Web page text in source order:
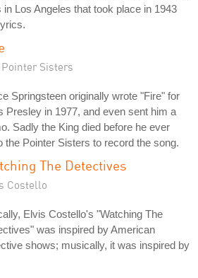
Los Angeles that took place in 1943
Pointer Sisters
Springsteen originally wrote "Fire" for
Presley in 1977, and even sent him a
Sadly the King died before he ever
the Pointer Sisters to record the song.
The Detectives
Costello
Elvis Costello's "Watching The
was inspired by American
shows; musically, it was inspired by